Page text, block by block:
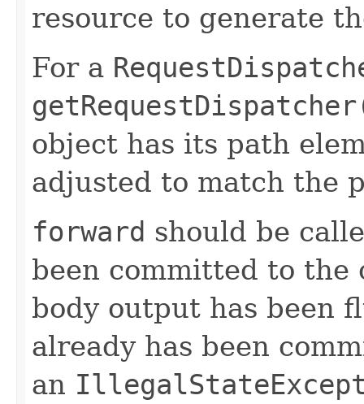
resource to generate
For a
object has its path
adjusted to match the
forward should be
been committed to the
body output has been
already has been
an